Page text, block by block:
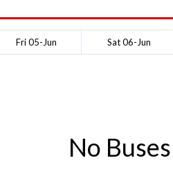
Fri 05-Jun Sat 06-Jun
No